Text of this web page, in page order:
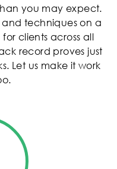
you may expect.
and techniques on a
clients across all
record proves just
Let us make it work